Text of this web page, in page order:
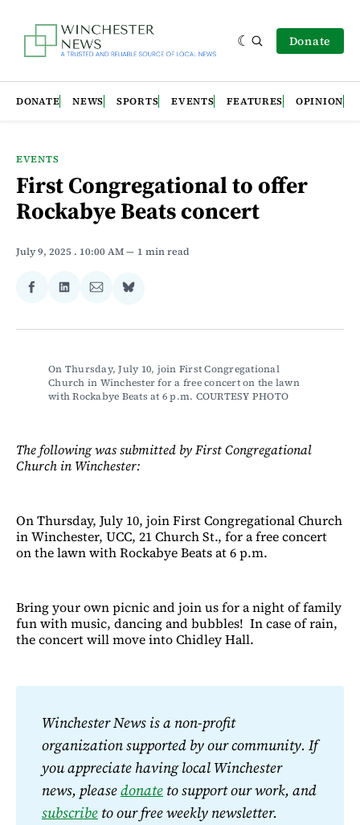
Donate
DONATE NEWS SPORTS EVENTS FEATURES OPINION
EVENTS
First Congregational to offer
Rockabye Beats concert
July 9, 2025 . 10:00 AM 1 min read
Share
Facebook
Share
LinkedIn
Share
Email
Share
Bluesky
On Thursday, July 10, join First Congregational
Church in Winchester for a free concert on the lawn
with Rockabye Beats at 6 p.m. COURTESY PHOTO
The following was submitted by First Congregational
Church in Winchester:
On Thursday, July 10, join First Congregational Church
in Winchester, UCC, 21 Church St., for a free concert
on the lawn with Rockabye Beats at 6 p.m.
Bring your own picnic and join us for a night of family
fun with music, dancing and bubbles! In case of rain,
the concert will move into Chidley Hall.
Winchester News is a non-profit
organization supported by our community. If
you appreciate having local Winchester
news, please donate
subscribe to our free weekly newsletter.